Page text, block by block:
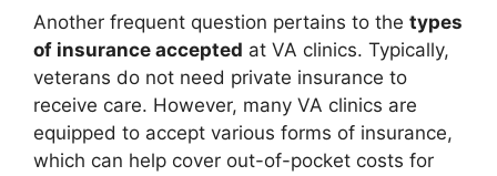
Another frequent question pertains to the types
of insurance accepted at VA clinics. Typically,
veterans do not need private insurance to
receive care. However, many VA clinics are
equipped to accept various forms of insurance,
which can help cover out-of-pocket costs for